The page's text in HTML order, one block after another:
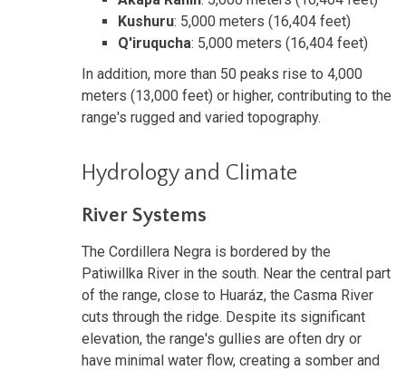
Kushuru: 5,000 meters (16,404 feet)
Q'iruqucha: 5,000 meters (16,404 feet)
In addition, more than 50 peaks rise to 4,000
meters (13,000 feet) or higher, contributing to the
range's rugged and varied topography.
Hydrology and Climate
River Systems
The Cordillera Negra is bordered by the
Patiwillka River in the south. Near the central part
of the range, close to Huaráz, the Casma River
cuts through the ridge. Despite its significant
elevation, the range's gullies are often dry or
have minimal water flow, creating a somber and